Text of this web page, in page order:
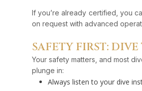
If you’re already certified, you
on request with advanced
SAFETY FIRST:
Your safety matters, and most
plunge in:
Always listen to your dive